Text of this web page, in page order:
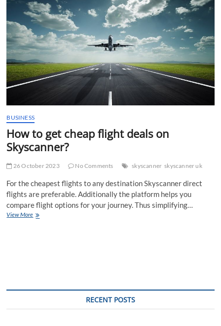
n
BUSINESS
How to get cheap flight deals on
Skyscanner?
26 October 2023 No Comments skyscanner skyscanner uk
For the cheapest flights to any destination Skyscanner direct
flights are preferable. Additionally the platform helps you
compare flight options for your journey. Thus simplifying…
View MoreHow
RECENT POSTS